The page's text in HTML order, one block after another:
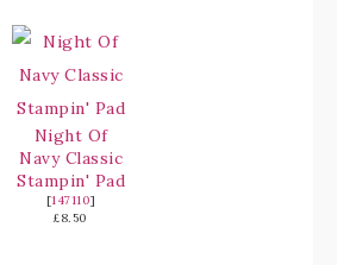
Night Of
Navy Classic
Stampin' Pad
[147110]
£8.50